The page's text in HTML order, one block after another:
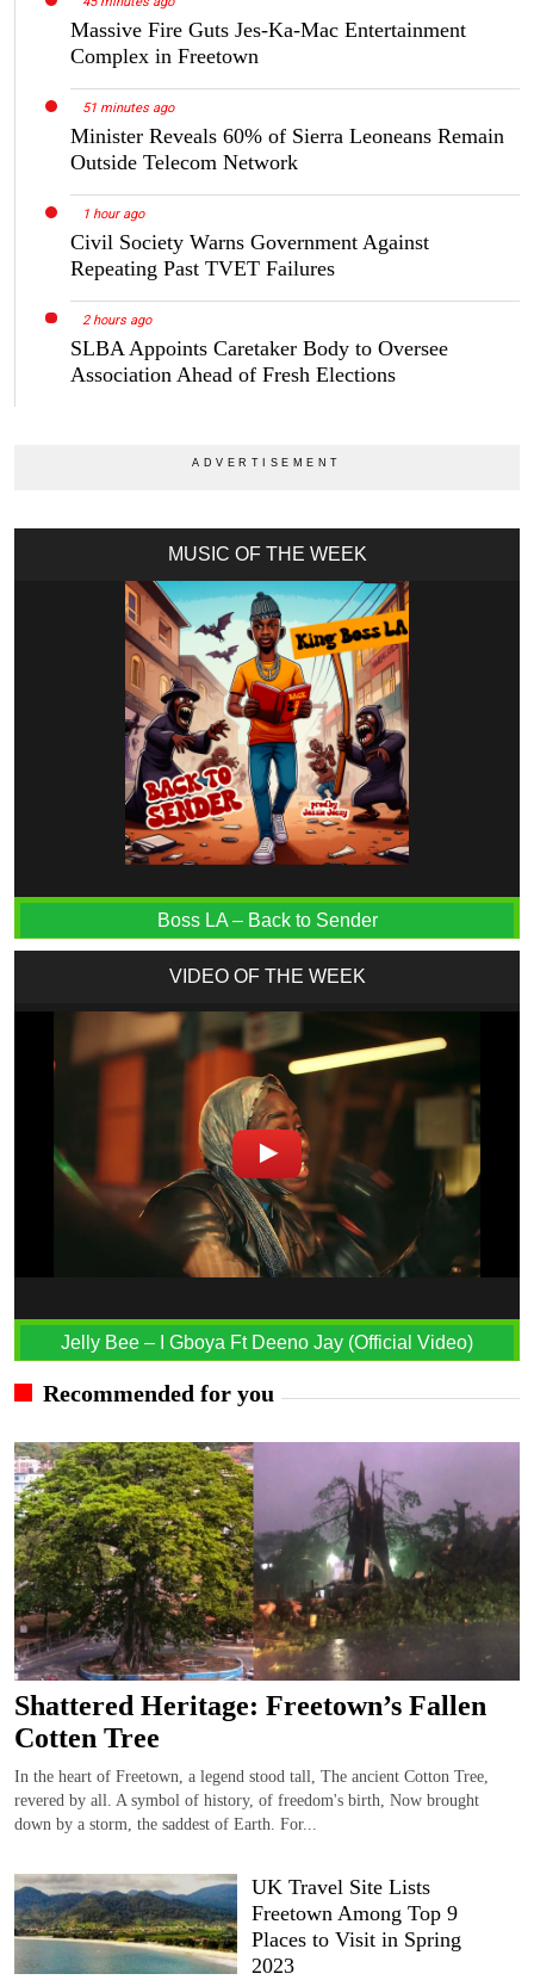
Massive Fire Guts Jes-Ka-Mac Entertainment
Complex in Freetown
51 minutes ago
Minister Reveals 60% of Sierra Leoneans Remain
Outside Telecom Network
1 hour ago
Civil Society Warns Government Against
Repeating Past TVET Failures
2 hours ago
SLBA Appoints Caretaker Body to Oversee
Association Ahead of Fresh Elections
MUSIC OF THE WEEK
Boss LA – Back to Sender
VIDEO OF THE WEEK
Jelly Bee – I Gboya Ft Deeno Jay (Official Video)
Recommended for you
Shattered Heritage: Freetown’s Fallen
Cotten Tree
In the heart of Freetown, a legend stood tall, The ancient Cotton Tree,
revered by all. A symbol of history, of freedom's birth, Now brought
down by a storm, the saddest of Earth. For...
UK Travel Site Lists
Freetown Among Top 9
Places to Visit in Spring
2023